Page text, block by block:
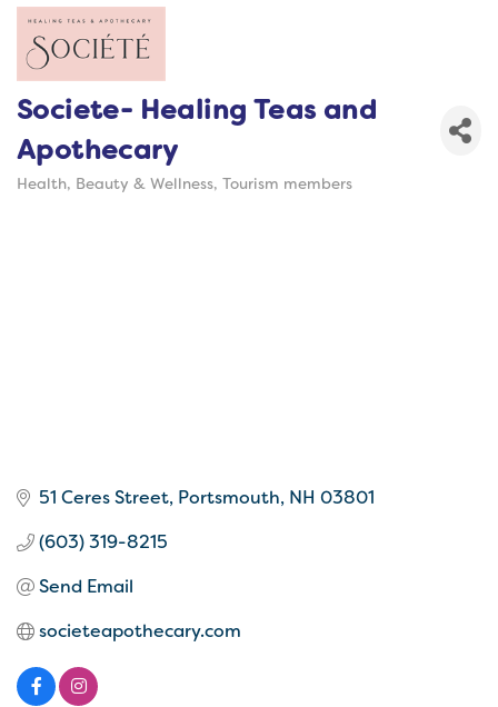
Societe- Healing Teas and
Apothecary
Health, Beauty & Wellness Tourism members
51 Ceres Street Portsmouth NH 03801
(603) 319-8215
Send Email
societeapothecary.com